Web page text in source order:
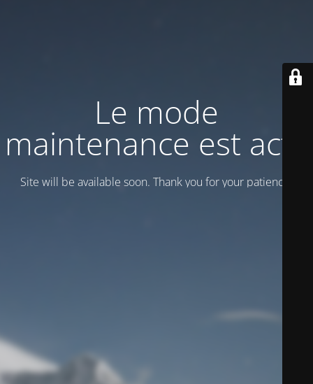
Le mode
maintenance est actif
Site will be available soon. Thank you for your patience!